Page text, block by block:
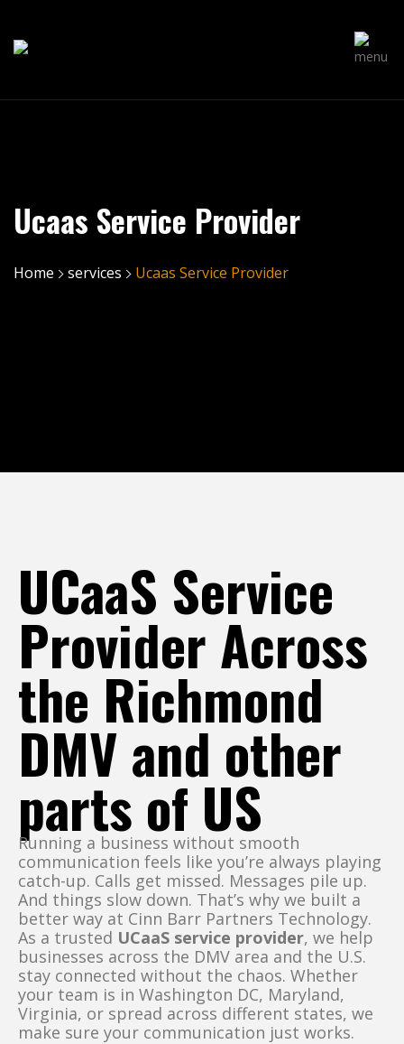
Ucaas Service Provider
Home services Ucaas Service Provider
UCaaS Service
Provider Across
the Richmond
DMV and other
parts of US
Running a business without smooth
communication feels like you’re always playing
catch-up. Calls get missed. Messages pile up.
And things slow down. That’s why we built a
better way at Cinn Barr Partners Technology.
As a trusted UCaaS service provider, we help
businesses across the DMV area and the U.S.
stay connected without the chaos. Whether
your team is in Washington DC, Maryland,
Virginia, or spread across different states, we
make sure your communication just works.